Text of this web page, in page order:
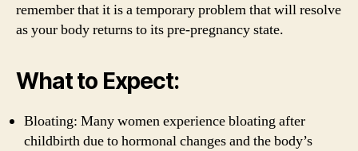
remember that it is a temporary problem that will resolve
as your body returns to its pre-pregnancy state.
What to Expect:
Bloating: Many women experience bloating after
childbirth due to hormonal changes and the body’s